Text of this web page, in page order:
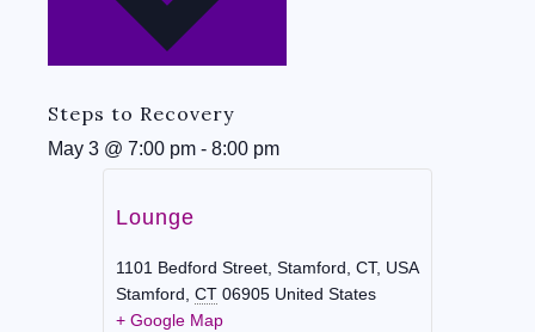
Steps to Recovery
May 3 @ 7:00 pm - 8:00 pm
Lounge
1101 Bedford Street, Stamford, CT, USA
Stamford, CT 06905 United States
+ Google Map